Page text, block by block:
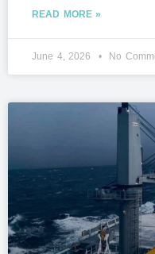
READ MORE »
June 4, 2026 No